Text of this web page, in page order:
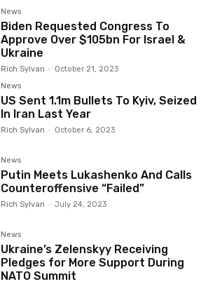
News
Biden Requested Congress To
Approve Over $105bn For Israel &
Ukraine
Rich Sylvan - October 21, 2023
News
US Sent 1.1m Bullets To Kyiv, Seized
In Iran Last Year
Rich Sylvan - October 6, 2023
News
Putin Meets Lukashenko And Calls
Counteroffensive “Failed”
Rich Sylvan - July 24, 2023
News
Ukraine’s Zelenskyy Receiving
Pledges for More Support During
NATO Summit